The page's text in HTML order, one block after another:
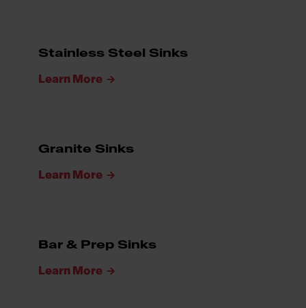
Stainless Steel Sinks
Learn More
Granite Sinks
Learn More
Bar & Prep Sinks
Learn More